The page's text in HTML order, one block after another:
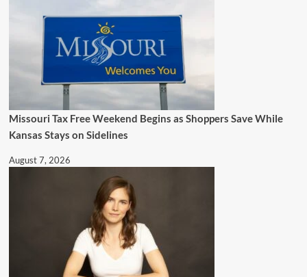
Missouri Tax Free Weekend Begins as Shoppers Save While
Kansas Stays on Sidelines
August 7, 2026